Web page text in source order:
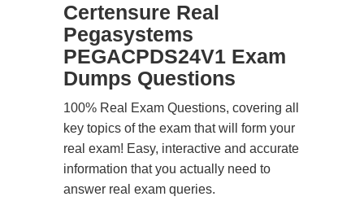
Certensure Real
Pegasystems
PEGACPDS24V1 Exam
Dumps Questions
100% Real Exam Questions, covering all
key topics of the exam that will form your
real exam! Easy, interactive and accurate
information that you actually need to
answer real exam queries.